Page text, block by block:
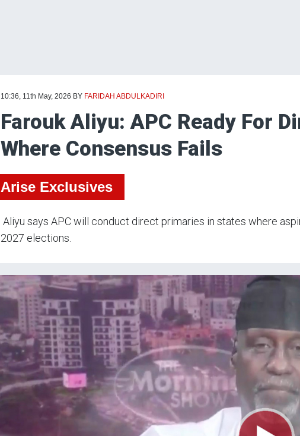
10:36, 11th May, 2026 BY FARIDAH ABDULKADIRI
Farouk Aliyu: APC Ready For
Where Consensus Fails
Arise Exclusives
Aliyu says APC will conduct direct primaries in states where
2027 elections.